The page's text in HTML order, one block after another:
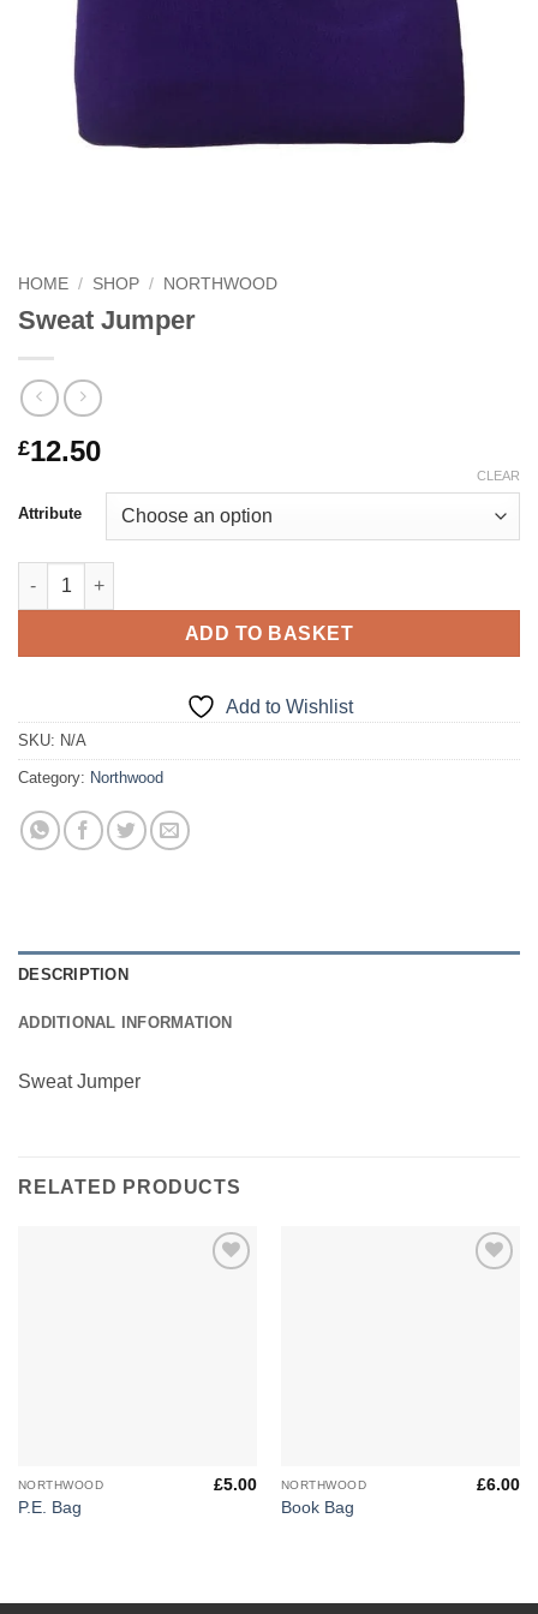
HOME / SHOP / NORTHWOOD
Sweat Jumper
£12.50
Attribute
CLEAR
Sweat Jumper quantity
ADD TO BASKET
Add to Wishlist
SKU: N/A
Category: Northwood
DESCRIPTION
ADDITIONAL INFORMATION
Sweat Jumper
RELATED PRODUCTS
NORTHWOOD
P.E. Bag
£5.00 NORTHWOOD
Book Bag
£6.00